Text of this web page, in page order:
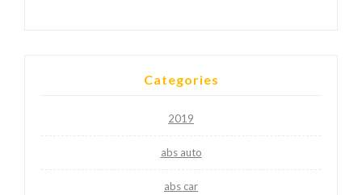
Categories
2019
abs auto
abs car